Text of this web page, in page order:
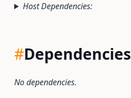
Host Dependencies:
#Dependencies
No dependencies.